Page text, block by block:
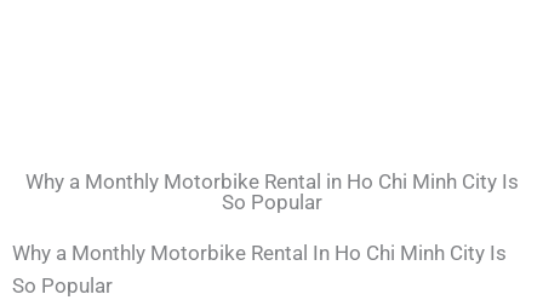
Why a Monthly Motorbike Rental in Ho Chi Minh City Is
So Popular
Why a Monthly Motorbike Rental In Ho Chi Minh City Is
So Popular